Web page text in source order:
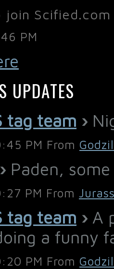
join Scified.com
PM
UPDATES
tag team ›
PM From
› Paden,
PM From
tag team › A
a funny
PM From